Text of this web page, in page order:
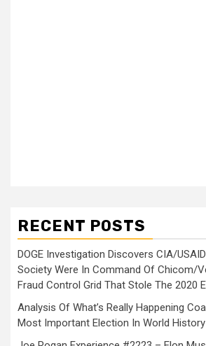
RECENT POSTS
DOGE Investigation Discovers CIA/
Society Were In Command Of Chicom/
Fraud Control Grid That Stole The 2020
Analysis Of What’s Really Happening
Most Important Election In World